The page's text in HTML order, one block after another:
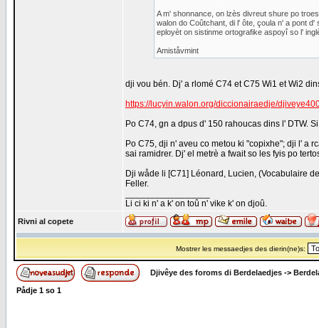
A m' shonnance, on lzès divreut shure po
walon do Coûtchant, di l' ôte, çoula n' a pont
eployèt on sistinme ortografike aspoyî so l'
Amiståvmint
dji vou bén. Dj' a rlomé C74 et C75 Wi1 et Wi2
https://lucyin.walon.org/diccionairaedje/
Po C74, gn a dpus d' 150 rahoucas dins l' DTW.
Po C75, dji n' aveu co metou ki "copixhe"; dji l' a
sai ramidrer. Dj' el metrè a fwait so les fyis po
Dji wåde li [C71] Léonard, Lucien, (Vocabulaire
Feller.
Li ci ki n' a k' on toû n' vike k' on djoû.
Rivni al copete
Mostrer les messaedjes des dierin(ne)s:
Djivêye des foroms di Berdelaedjes ->
Pådje 1 so 1